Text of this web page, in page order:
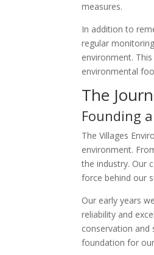
measures.
In addition to
regular
environment.
environmental
The
Founding
The Villages
environment.
the industry. Our
force behind our
Our early years
reliability and
conservation and
foundation for